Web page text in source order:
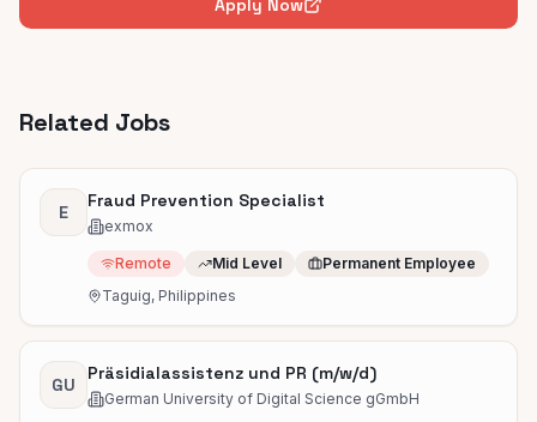
Apply Now
Related Jobs
E
Fraud Prevention Specialist
exmox
Remote Mid Level
Permanent Employee
Taguig, Philippines
GU
Präsidialassistenz und PR (m/w/d)
German University of Digital Science gGmbH